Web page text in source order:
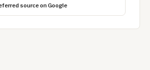
source on Google